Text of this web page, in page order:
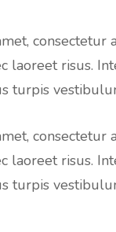
laoreet risus.
turpis
laoreet risus.
turpis